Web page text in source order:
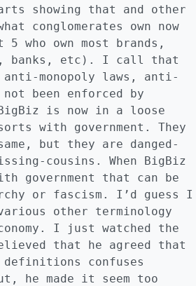
showing that and other
conglomerates own now
who own most brands,
banks, etc). I call that
anti-monopoly laws, anti-
been enforced by
BigBiz is now in a loose
with government. They
but they are danged-
cousins. When BigBiz
government that can be
or fascism. I’d guess I
other terminology
I just watched the
that he agreed that
definitions confuses
he made it seem too